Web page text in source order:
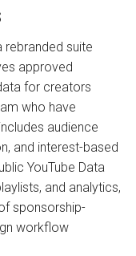
rebranded suite
approved
for creators
who have
audience
and interest-based
YouTube Data
and analytics,
sponsorship-
workflow